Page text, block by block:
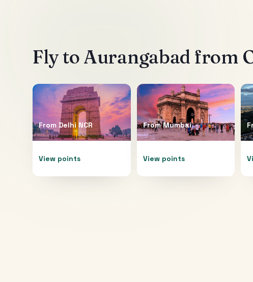
Fly to Aurangabad from
From Delhi NCR
View points
FromMumbai
View points